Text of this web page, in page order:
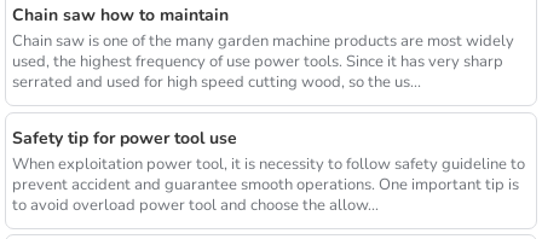
Chain saw how to maintain
Chain saw is one of the many garden machine products are most widely
used, the highest frequency of use power tools. Since it has very sharp
serrated and used for high speed cutting wood, so the us...
Safety tip for power tool use
When exploitation power tool, it is necessity to follow safety guideline to
prevent accident and guarantee smooth operations. One important tip is
to avoid overload power tool and choose the allow...